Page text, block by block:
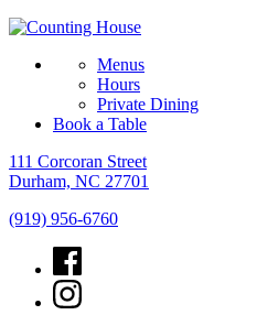
Menus
Hours
Private Dining
Book a Table
111 Corcoran Street
Durham, NC 27701
(919) 956-6760